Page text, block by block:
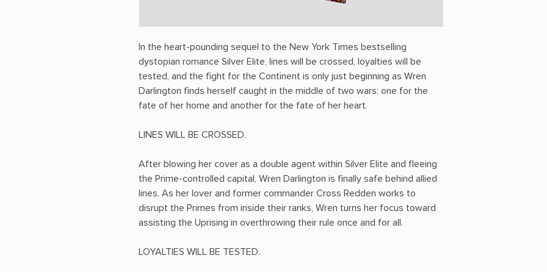
In the heart-pounding sequel to the New York Times bestselling
dystopian romance Silver Elite, lines will be crossed, loyalties will be
tested, and the fight for the Continent is only just beginning as Wren
Darlington finds herself caught in the middle of two wars: one for the
fate of her home and another for the fate of her heart.
LINES WILL BE CROSSED.
After blowing her cover as a double agent within Silver Elite and fleeing
the Prime-controlled capital, Wren Darlington is finally safe behind allied
lines. As her lover and former commander Cross Redden works to
disrupt the Primes from inside their ranks, Wren turns her focus toward
assisting the Uprising in overthrowing their rule once and for all.
LOYALTIES WILL BE TESTED.